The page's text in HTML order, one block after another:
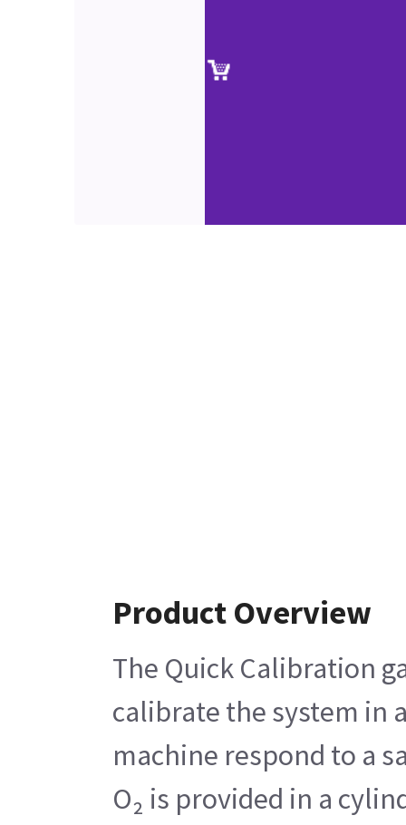
Product Overview
The Quick Calibration
calibrate the system in
machine respond to a
O₂ is provided in a